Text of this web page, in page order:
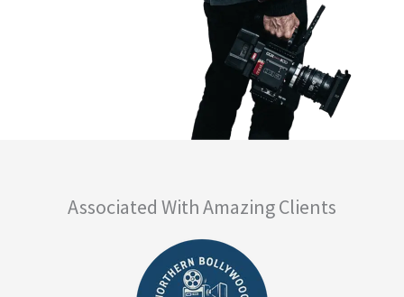
Associated With Amazing Clients